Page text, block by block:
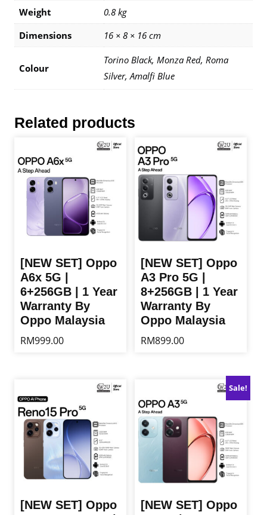
Infinix
Malaysia
quantity
Weight
0.8 kg
Dimensions
16 × 8 × 16 cm
Colour
Torino Black, Monza Red, Roma
Silver, Amalfi Blue
Related products
[NEW SET] Oppo
A6x 5G |
6+256GB | 1 Year
Warranty By
Oppo Malaysia
RM999.00
multiple
variants.
The
options
may
chosen
the
[NEW SET] Oppo
A3 Pro 5G |
8+256GB | 1 Year
Warranty By
Oppo Malaysia
RM899.00
multiple
variants.
The
options
the
[NEW SET] Oppo
Sale!
[NEW SET] Oppo